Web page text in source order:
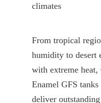
climates
From tropical
humidity to desert
with extreme heat,
Enamel GFS
deliver